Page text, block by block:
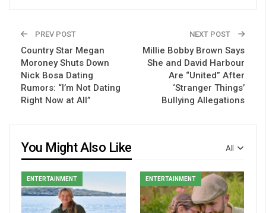
PREV POST
Country Star Megan
Moroney Shuts Down
Nick Bosa Dating
Rumors: “I’m Not Dating
Right Now at All”
NEXT POST
Millie Bobby Brown Says
She and David Harbour
Are “United” After
‘Stranger Things’
Bullying Allegations
All
You Might Also Like
ENTERTAINMENT ENTERTAINMENT